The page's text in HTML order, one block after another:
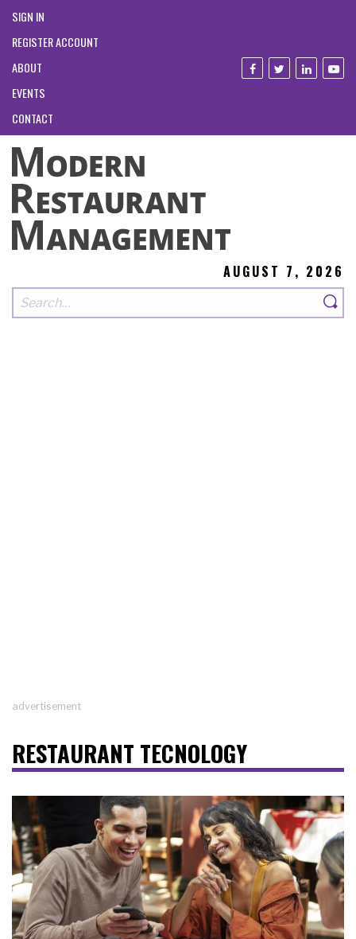
SIGN IN
REGISTER ACCOUNT
ABOUT
EVENTS
CONTACT
AUGUST 7, 2026
advertisement
RESTAURANT TECNOLOGY